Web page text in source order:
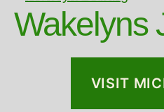
Wakelyns
VISIT